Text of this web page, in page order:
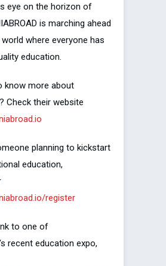
eye on the horizon of
is marching ahead
where everyone has
education.
know more about
Check their website
planning to kickstart
education,
register
to one of
recent education expo,